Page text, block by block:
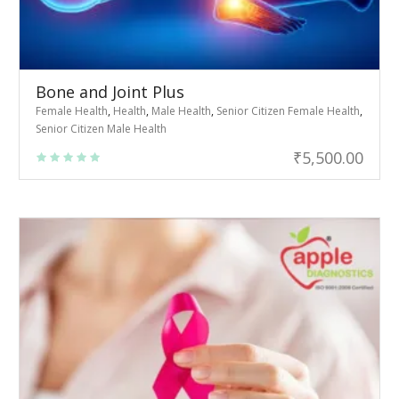
Bone and Joint Plus
Female Health, Health, Male Health, Senior Citizen Female Health,
Senior Citizen Male Health
₹5,500.00